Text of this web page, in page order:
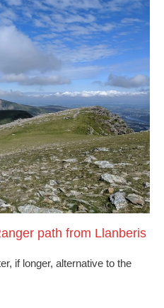
path from Llanberis
if longer, alternative to the